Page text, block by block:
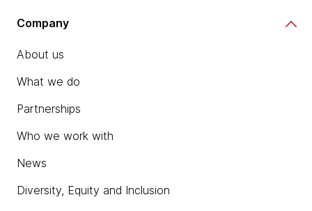
Company
About us
What we do
Partnerships
Who we work with
News
Diversity, Equity and Inclusion